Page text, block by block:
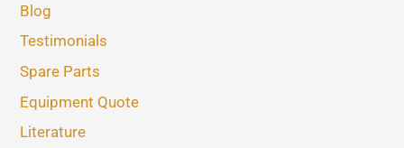
Blog
Testimonials
Spare Parts
Equipment Quote
Literature